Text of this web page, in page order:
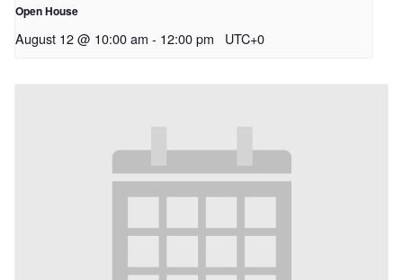
Open House
August 12 @ 10:00 am - 12:00 pm UTC+0